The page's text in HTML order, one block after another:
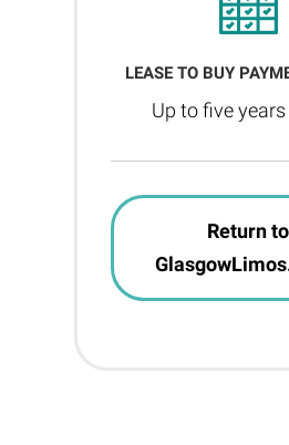
LEASE TO BUY
Up to five
Return to